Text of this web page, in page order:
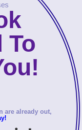
To
are already out,